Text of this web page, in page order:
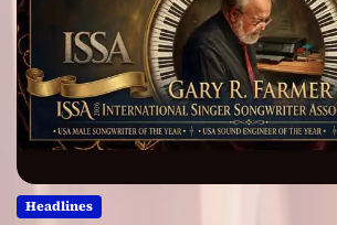
Headlines